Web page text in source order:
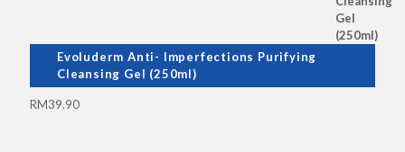
Evoluderm Anti- Imperfections Purifying
Cleansing Gel (250ml)
RM39.90